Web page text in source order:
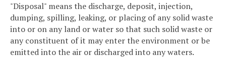
"Disposal" means the discharge, deposit, injection,
dumping, spilling, leaking, or placing of any solid waste
into or on any land or water so that such solid waste or
any constituent of it may enter the environment or be
emitted into the air or discharged into any waters.